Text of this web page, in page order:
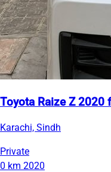
Toyota Raize Z 2020
Karachi, Sindh
Private
0 km 2020